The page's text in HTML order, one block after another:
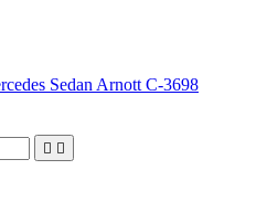
Sedan Arnott C-3698
 